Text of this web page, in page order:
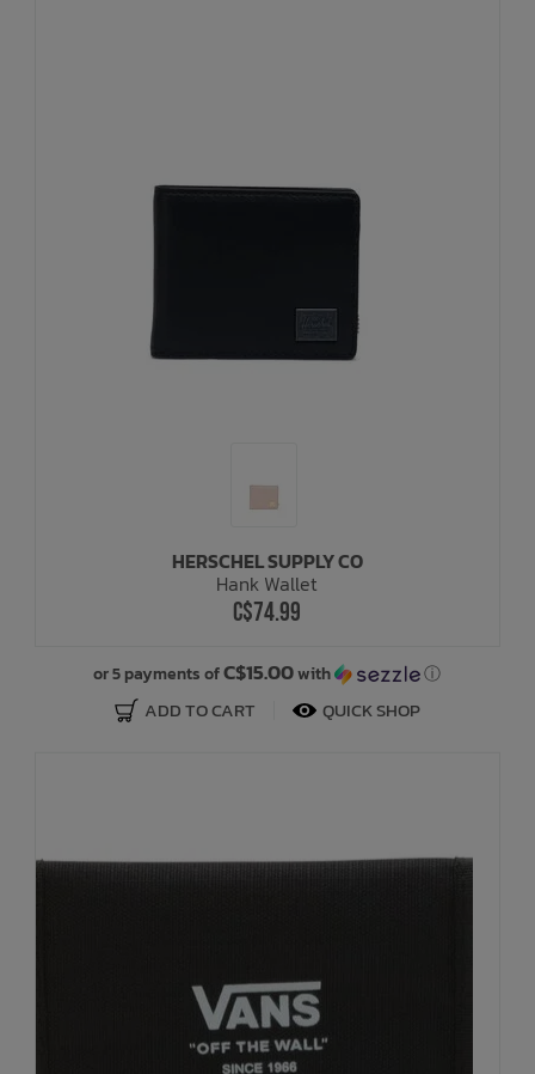
HERSCHEL SUPPLY CO
Hank Wallet
C$74.99
or 5 payments ofC$15.00with ⓘ
ADD TO CART QUICK SHOP